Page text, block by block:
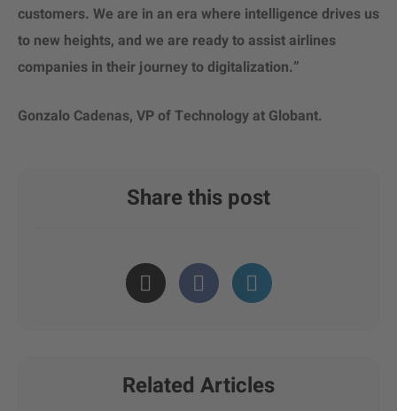
customers. We are in an era where intelligence drives us
to new heights, and we are ready to assist airlines
companies in their journey to digitalization.”
Gonzalo Cadenas, VP of Technology at Globant.
Share this post
Related Articles